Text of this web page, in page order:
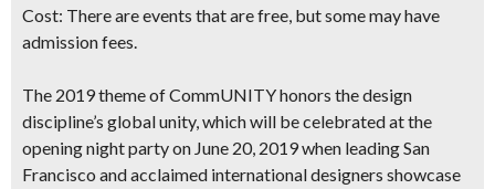
Cost: There are events that are free, but some may have
admission fees.
The 2019 theme ofCommUNITYhonors the design
discipline’s global unity, which will be celebrated at the
opening night party on June 20, 2019when leading San
Francisco and acclaimed international designers showcase